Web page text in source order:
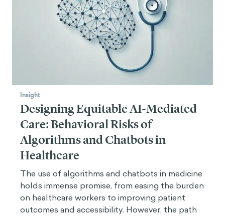
Insight
Designing Equitable AI-Mediated
Care: Behavioral Risks of
Algorithms and Chatbots in
Healthcare
The use of algorithms and chatbots in medicine
holds immense promise, from easing the burden
on healthcare workers to improving patient
outcomes and accessibility. However, the path